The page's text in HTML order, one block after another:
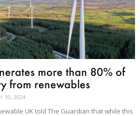
more than 80% of
from renewables
10, 2024
UK told The Guardian that while this